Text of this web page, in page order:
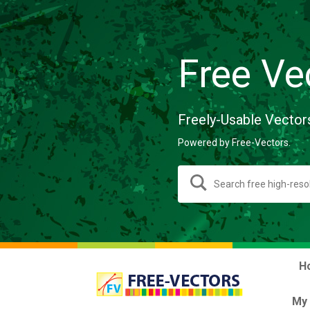
Free
Freely-Usable
Powered by Free-Vectors.